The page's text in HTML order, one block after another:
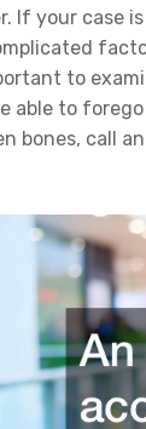
If your case
to
able to
bones, call